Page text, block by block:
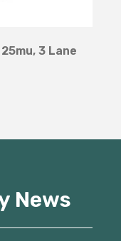
3 Lane
News